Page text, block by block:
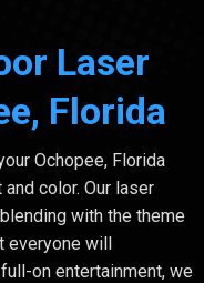
Laser
Florida
Ochopee, Florida
color. Our laser
with the theme
everyone will
on entertainment, we